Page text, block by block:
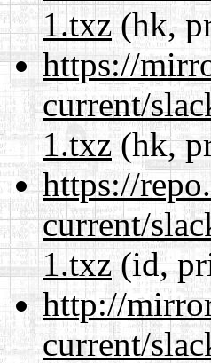
1.txz(hk,
https://
current/
1.txz(hk,
https://
current/
1.txz(id,
http://
current/